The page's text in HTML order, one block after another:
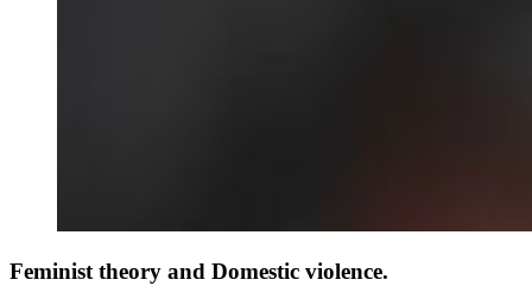
Feminist theory and Domestic violence.